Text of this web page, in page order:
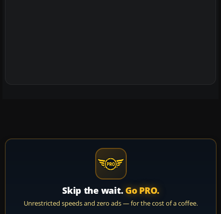
Skip the wait. Go PRO.
Unrestricted speeds and zero ads — for the cost of a coffee.